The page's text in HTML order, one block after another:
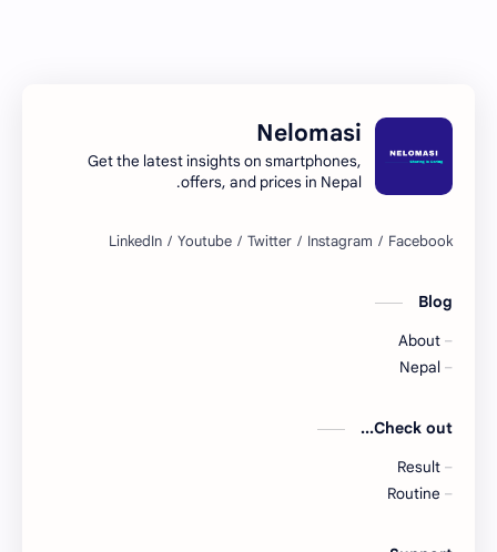
Nelomasi
Get the latest insights on smartphones,
offers, and prices in Nepal.
Blog
About
Nepal
Check out...
Result
Routine